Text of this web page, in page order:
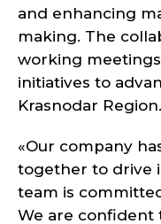
and enhancing
making. The
working
initiatives to
Krasnodar Region.
«Our company
together to drive
team is
We are confident